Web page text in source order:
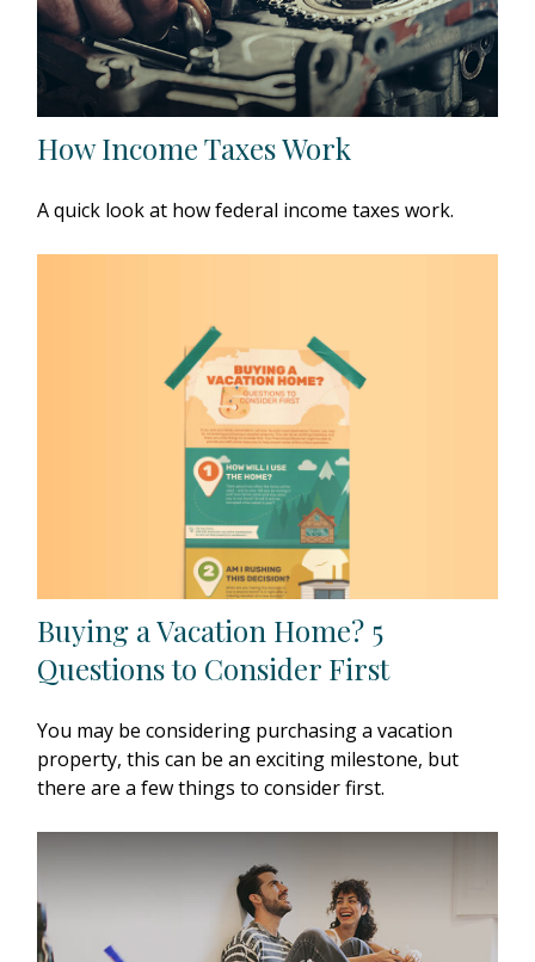
How Income Taxes Work
A quick look at how federal income taxes work.
Buying a Vacation Home? 5
Questions to Consider First
You may be considering purchasing a vacation
property, this can be an exciting milestone, but
there are a few things to consider first.